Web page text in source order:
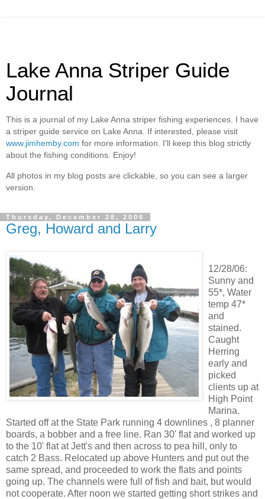
Lake Anna Striper Guide
Journal
This is a journal of my Lake Anna striper fishing experiences. I have
a striper guide service on Lake Anna. If interested, please visit
www.jimhemby.com for more information. I'll keep this blog strictly
about the fishing conditions. Enjoy!
All photos in my blog posts are clickable, so you can see a larger
version.
Thursday, December 28, 2006
Greg, Howard and Larry
12/28/06:
Sunny and
55*, Water
temp 47*
and
stained.
Caught
Herring
early and
picked
clients up at
High Point
Marina.
Started off at the State Park running 4 downlines , 8 planner
boards, a bobber and a free line. Ran 30' flat and worked up
to the 10' flat at Jett's and then across to pea hill, only to
catch 2 Bass. Relocated up above Hunters and put out the
same spread, and proceeded to work the flats and points
going up. The channels were full of fish and bait, but would
not cooperate. After noon we started getting short strikes and